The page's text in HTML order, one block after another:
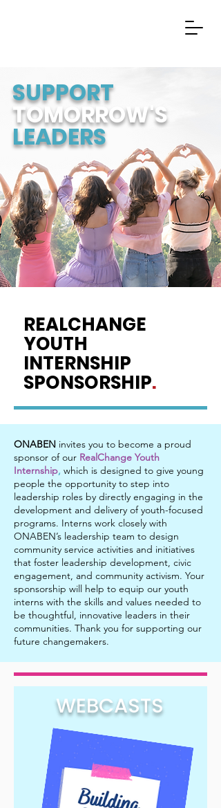
SUPPORT
TOMORROW'S
LEADERS
REALCHANGE
YOUTH
INTERNSHIP
SPONSORSHIP.
ONABEN invites you to become a proud
sponsor of our RealChange Youth
Internship, which is designed to give young
people the opportunity to step into
leadership roles by directly engaging in the
development and delivery of youth-focused
programs. Interns work closely with
ONABEN’s leadership team to design
community service activities and initiatives
that foster leadership development, civic
engagement, and community activism. Your
sponsorship will help to equip our youth
interns with the skills and values needed to
be thoughtful, innovative leaders in their
communities. Thank you for supporting our
future changemakers.
WEBCASTS